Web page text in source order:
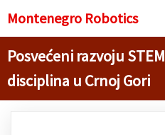
Montenegro Robotics
Posvećeni razvoju STEM
disciplina u Crnoj Gori